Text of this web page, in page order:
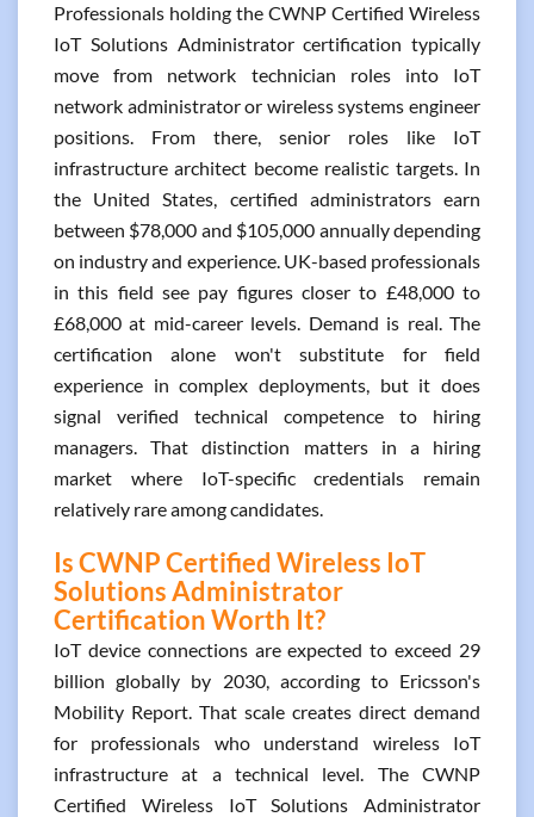
Professionals holding the CWNP Certified Wireless
IoT Solutions Administrator certification typically
move from network technician roles into IoT
network administrator or wireless systems engineer
positions. From there, senior roles like IoT
infrastructure architect become realistic targets. In
the United States, certified administrators earn
between $78,000 and $105,000 annually depending
on industry and experience. UK-based professionals
in this field see pay figures closer to £48,000 to
£68,000 at mid-career levels. Demand is real. The
certification alone won't substitute for field
experience in complex deployments, but it does
signal verified technical competence to hiring
managers. That distinction matters in a hiring
market where IoT-specific credentials remain
relatively rare among candidates.
Is CWNP Certified Wireless IoT
Solutions Administrator
Certification Worth It?
IoT device connections are expected to exceed 29
billion globally by 2030, according to Ericsson's
Mobility Report. That scale creates direct demand
for professionals who understand wireless IoT
infrastructure at a technical level. The CWNP
Certified Wireless IoT Solutions Administrator